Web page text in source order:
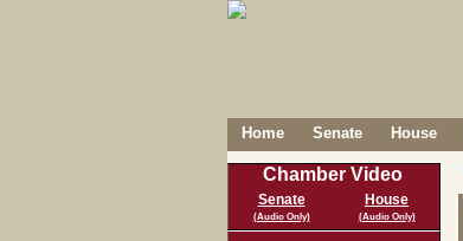
Home Senate House
Chamber Video
Senate
(Audio Only)
House
(Audio Only)